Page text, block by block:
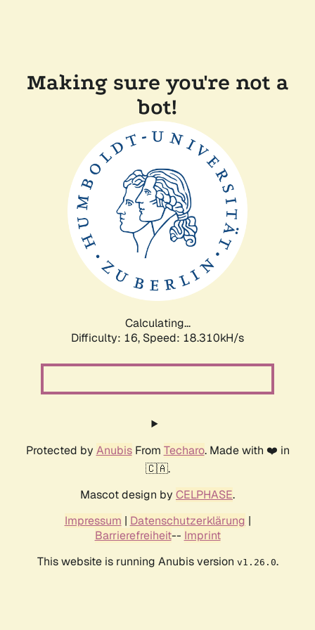
Making sure you're not a
bot!
Calculating...
Difficulty: 16, Speed: 18.310kH/s
Protected by AnubisFrom Techaro. Made with ❤️ in
🇨🇦.
Mascot design by CELPHASE.
Impressum | Datenschutzerklärung |
Barrierefreiheit-- Imprint
This website is running Anubis version v1.26.0.